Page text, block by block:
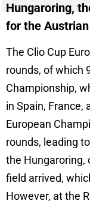
Hungaroring,
for the
The Clio Cup
rounds, of which
Championship,
in Spain, France,
European
rounds, leading
the Hungaroring,
field arrived,
However, at the